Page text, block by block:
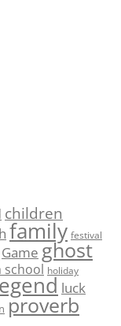
children
family festival
Game ghost
school holiday
luck
proverb